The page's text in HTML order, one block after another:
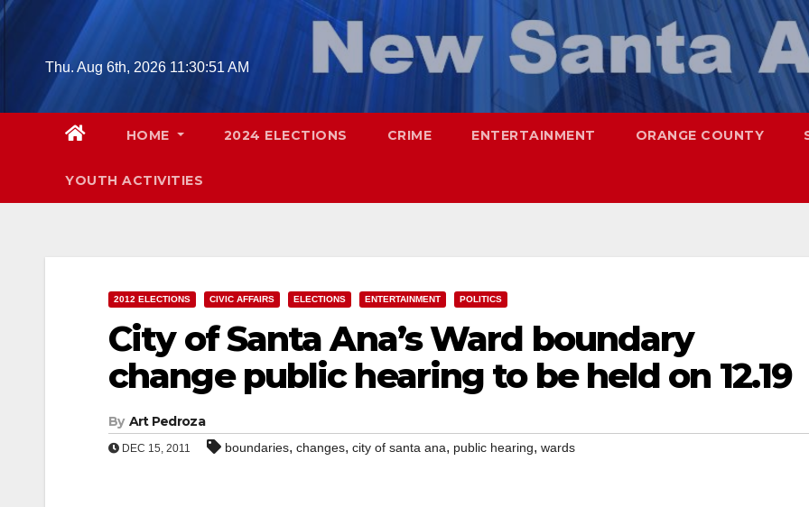
Skip
contentThu. Aug 6th, 2026 11:30:53 AM
HOME 2024 ELECTIONS CRIME ENTERTAINMENT ORANGE COUNTY
YOUTH ACTIVITIES
2012 ELECTIONS CIVIC AFFAIRS ELECTIONS ENTERTAINMENT POLITICS
City of Santa Ana’s Ward boundary
change public hearing to be held on 12.19
By Art Pedroza
DEC 15, 2011 boundaries, changes, city of santa ana, public hearing, wards